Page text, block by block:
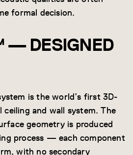
formal decision.
— DESIGNED
is the world’s first 3D-
and wall system. The
geometry is produced
process — each component
with no secondary